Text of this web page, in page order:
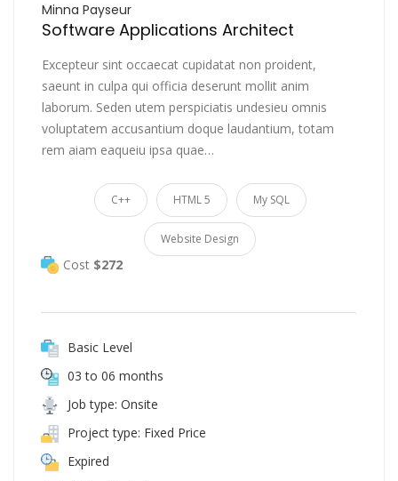
Minna Payseur
Software Applications Architect
Excepteur sint occaecat cupidatat non proident,
saeunt in culpa qui officia deserunt mollit anim
laborum. Seden utem perspiciatis undesieu omnis
voluptatem accusantium doque laudantium, totam
rem aiam eaqueiu ipsa quae…
C++ HTML 5 My SQL
Website Design
Cost $272
Basic Level
03 to 06 months
Job type: Onsite
Project type: Fixed Price
Expired